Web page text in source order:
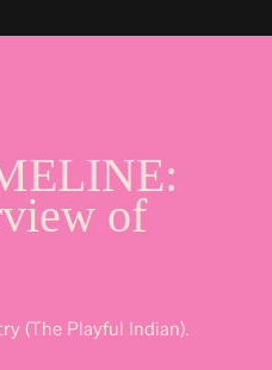
of
(The Playful Indian).